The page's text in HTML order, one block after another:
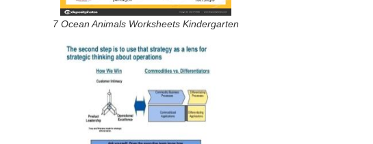
7 Ocean Animals Worksheets Kindergarten